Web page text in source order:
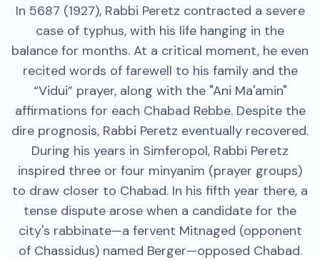
In 5687 (1927), Rabbi Peretz contracted a severe
case of typhus, with his life hanging in the
balance for months. At a critical moment, he even
recited words of farewell to his family and the
“Vidui” prayer, along with the "Ani Ma'amin"
affirmations for each Chabad Rebbe. Despite the
dire prognosis, Rabbi Peretz eventually recovered.
During his years in Simferopol, Rabbi Peretz
inspired three or four minyanim (prayer groups)
to draw closer to Chabad. In his fifth year there, a
tense dispute arose when a candidate for the
city's rabbinate—a fervent Mitnaged (opponent
of Chassidus) named Berger—opposed Chabad.